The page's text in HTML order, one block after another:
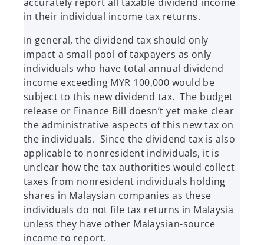
in their individual income tax returns.
In general, the dividend tax should only
impact a small pool of taxpayers as only
individuals who have total annual dividend
income exceeding MYR 100,000 would be
subject to this new dividend tax. The budget
release or Finance Bill doesn’t yet make clear
the administrative aspects of this new tax on
the individuals. Since the dividend tax is also
applicable to nonresident individuals, it is
unclear how the tax authorities would collect
taxes from nonresident individuals holding
shares in Malaysian companies as these
individuals do not file tax returns in Malaysia
unless they have other Malaysian-source
income to report.